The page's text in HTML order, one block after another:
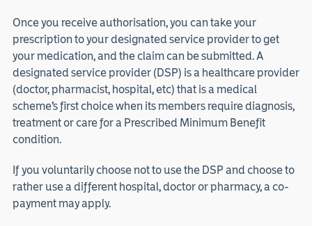
Once you receive authorisation, you can take your
prescription to your designated service provider to get
your medication, and the claim can be submitted. A
designated service provider (DSP) is a healthcare provider
(doctor, pharmacist, hospital, etc) that is a medical
scheme’s first choice when its members require diagnosis,
treatment or care for a Prescribed Minimum Benefit
condition.
If you voluntarily choose not to use the DSP and choose to
rather use a different hospital, doctor or pharmacy, a co-
payment may apply.